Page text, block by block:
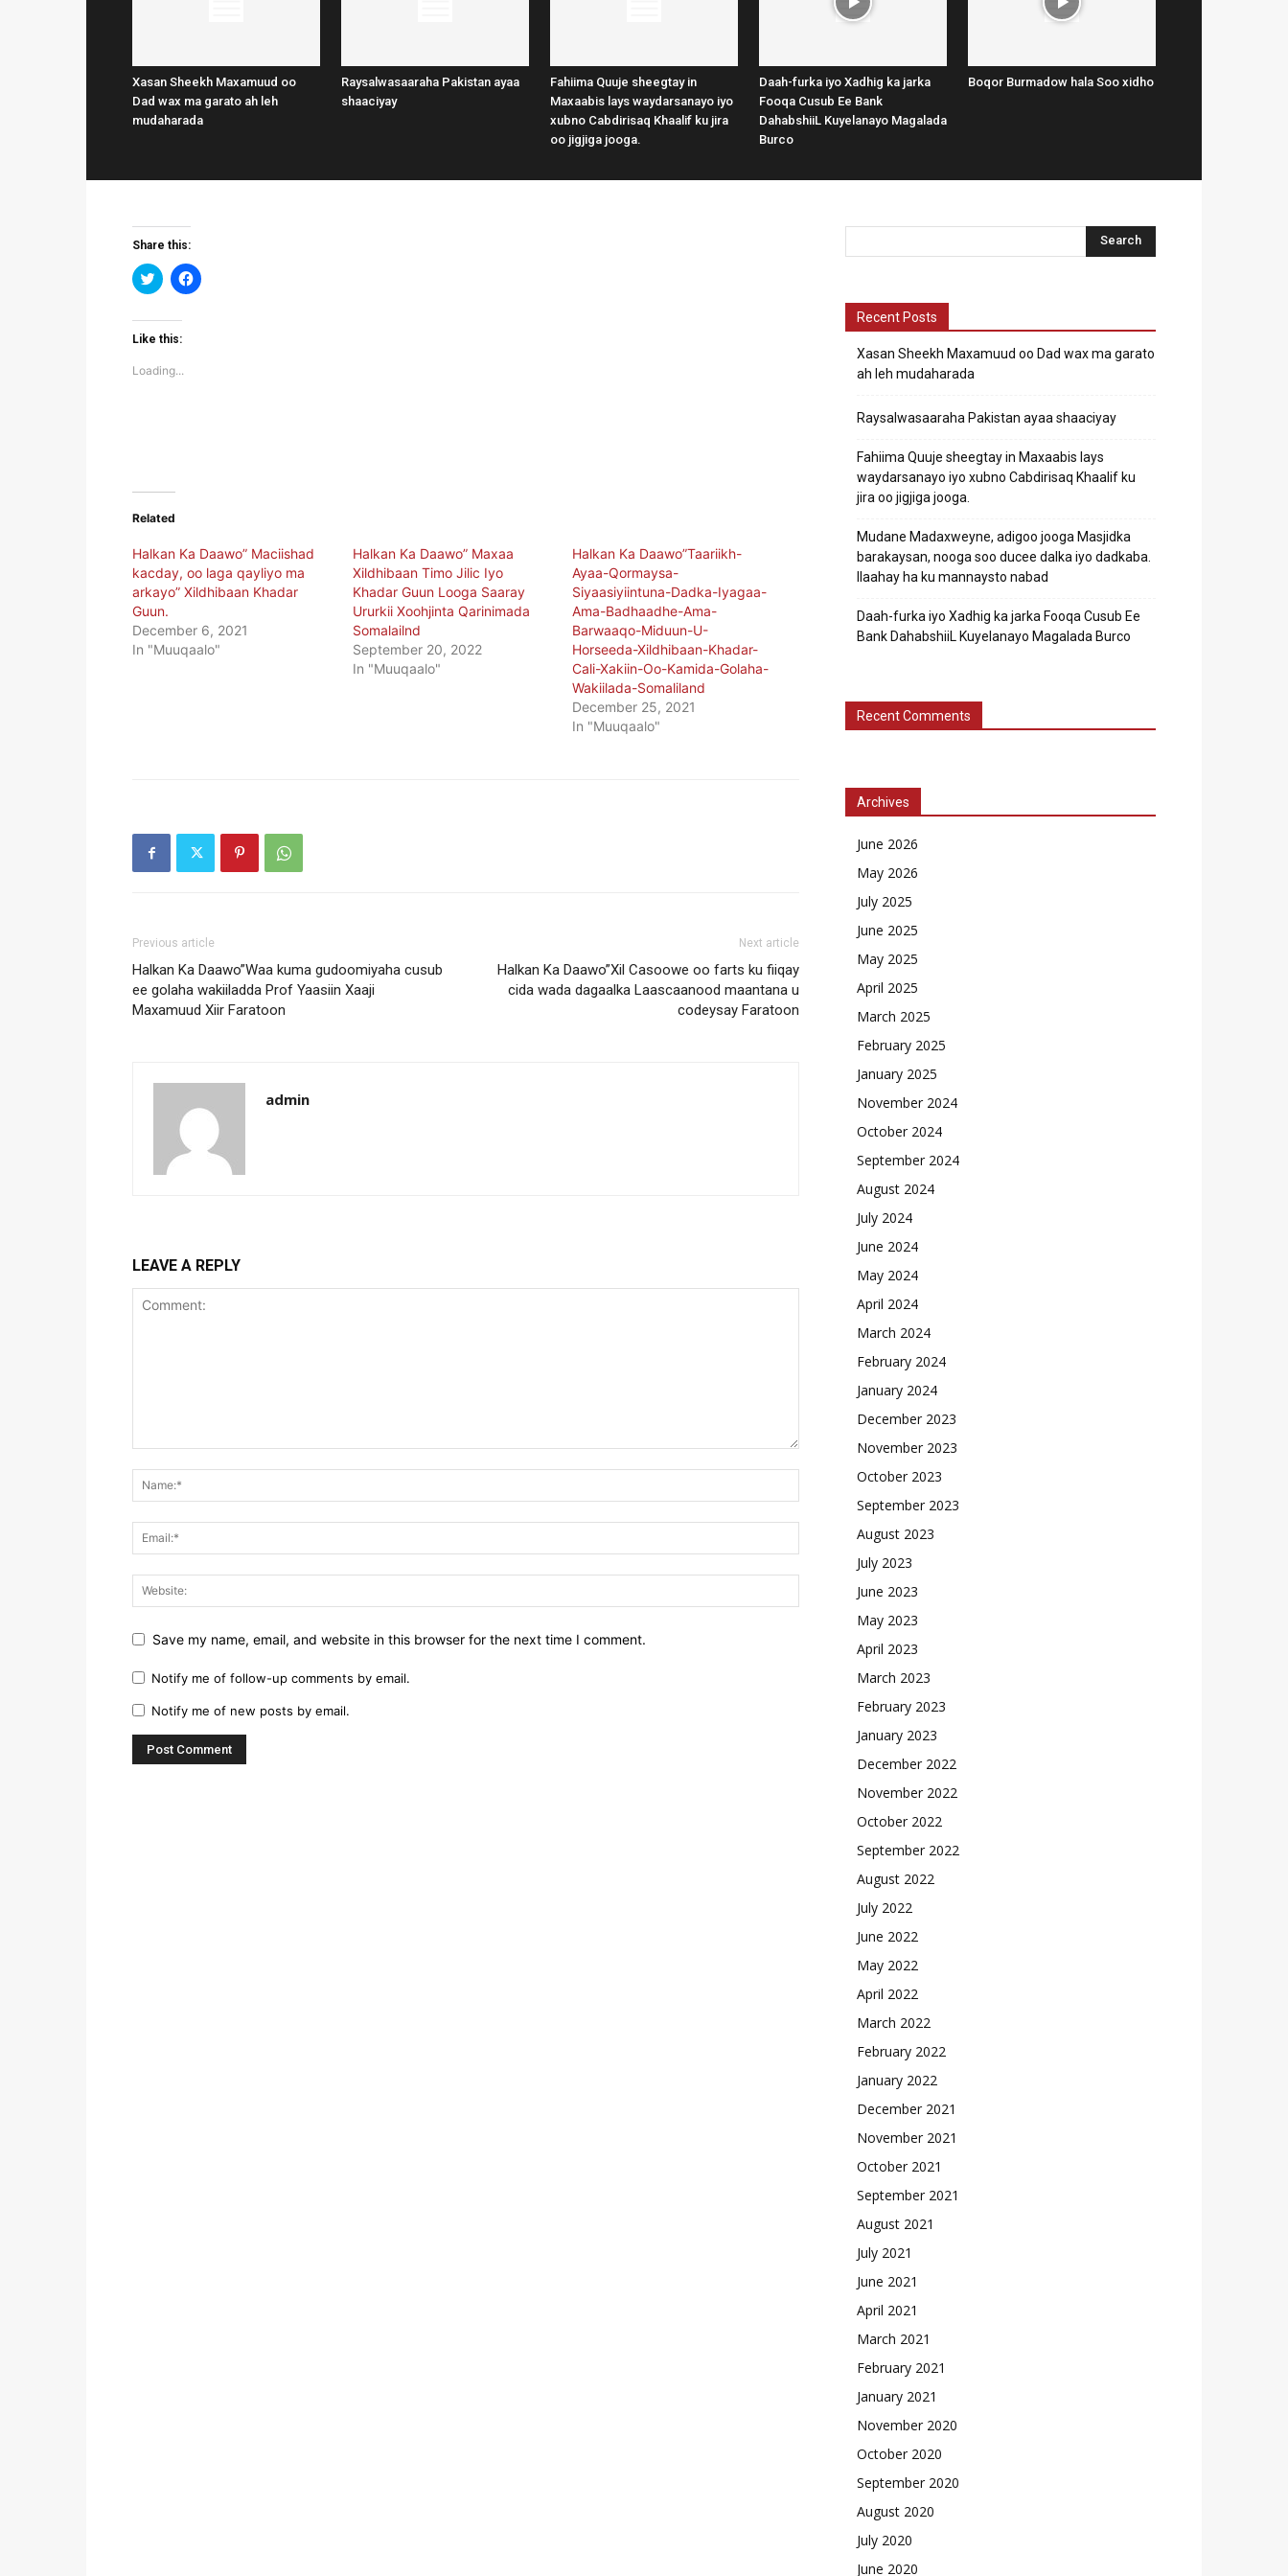
Xasan Sheekh Maxamuud oo
Dad wax ma garato ah leh
mudaharada
Raysalwasaaraha Pakistan ayaa
shaaciyay
Fahiima Quuje sheegtay in
Maxaabis lays waydarsanayo iyo
xubno Cabdirisaq Khaalif ku jira
oo jigjiga jooga.
Daah-furka iyo Xadhig ka jarka
Fooqa Cusub Ee Bank
DahabshiiL Kuyelanayo Magalada
Burco
Boqor Burmadow hala Soo xidho
Share this:
Click
to
Twitter
(Opens
new
window)
Click
to
Like this:
Loading...
Related
Halkan Ka Daawo” Maciishad
kacday, oo laga qayliyo ma
arkayo” Xildhibaan Khadar
Guun.
December 6, 2021
In "Muuqaalo"
Halkan Ka Daawo” Maxaa
Xildhibaan Timo Jilic Iyo
Khadar Guun Looga Saaray
Ururkii Xoohjinta Qarinimada
Somalailnd
September 20, 2022
In "Muuqaalo"
Halkan Ka Daawo”Taariikh-
Ayaa-Qormaysa-
Siyaasiyiintuna-Dadka-Iyagaa-
Ama-Badhaadhe-Ama-
Barwaaqo-Miduun-U-
Horseeda-Xildhibaan-Khadar-
Cali-Xakiin-Oo-Kamida-Golaha-
Wakiilada-Somaliland
December 25, 2021
In "Muuqaalo"
Previous article
Halkan Ka Daawo”Waa kuma gudoomiyaha cusub
ee golaha wakiiladda Prof Yaasiin Xaaji
Maxamuud Xiir Faratoon
Next article
Halkan Ka Daawo”Xil Casoowe oo farts ku fiiqay
cida wada dagaalka Laascaanood maantana u
codeysay Faratoon
admin
LEAVE A REPLY
Save my name, email, and website in this browser for the next time I comment.
Notify me of follow-up comments by email.
Notify me of new posts by email.
Recent Posts
Xasan Sheekh Maxamuud oo Dad wax ma garato
ah leh mudaharada
Raysalwasaaraha Pakistan ayaa shaaciyay
Fahiima Quuje sheegtay in Maxaabis lays
waydarsanayo iyo xubno Cabdirisaq Khaalif ku
jira oo jigjiga jooga.
Mudane Madaxweyne, adigoo jooga Masjidka
barakaysan, nooga soo ducee dalka iyo dadkaba.
Ilaahay ha ku mannaysto nabad
Daah-furka iyo Xadhig ka jarka Fooqa Cusub Ee
Bank DahabshiiL Kuyelanayo Magalada Burco
Recent Comments
Archives
June 2026
May 2026
July 2025
June 2025
May 2025
April 2025
March 2025
February 2025
January 2025
November 2024
October 2024
September 2024
August 2024
July 2024
June 2024
May 2024
April 2024
March 2024
February 2024
January 2024
December 2023
November 2023
October 2023
September 2023
August 2023
July 2023
June 2023
May 2023
April 2023
March 2023
February 2023
January 2023
December 2022
November 2022
October 2022
September 2022
August 2022
July 2022
June 2022
May 2022
April 2022
March 2022
February 2022
January 2022
December 2021
November 2021
October 2021
September 2021
August 2021
July 2021
June 2021
April 2021
March 2021
February 2021
January 2021
November 2020
October 2020
September 2020
August 2020
July 2020
June 2020